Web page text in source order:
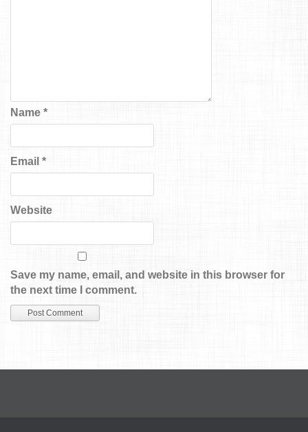
Name *
Email *
Website
Save my name, email, and website in this browser for
the next time I comment.